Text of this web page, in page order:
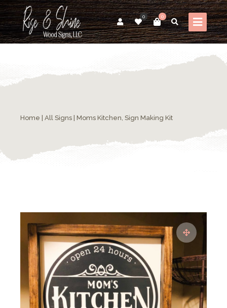
0
0
Home All Signs | Moms Kitchen, Sign Making Kit